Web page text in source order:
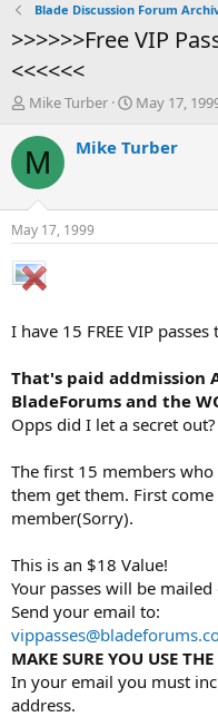
Blade Discussion Forum
>>>>>>Free VIP
<<<<<<
T
r
e
d
t
a
r
r
Mike Turber
S
a
t
May 17,
M Mike Turber
May 17, 1999
I have 15 FREE VIP
That's paid addmission
BladeForums and the
Opps did I let a secret out?
The first 15 members
them get them. First
member(Sorry).
This is an $18 Value!
Your passes will be mailed
Send your email to:
MAKE SURE YOU USE
In your email you must
address.